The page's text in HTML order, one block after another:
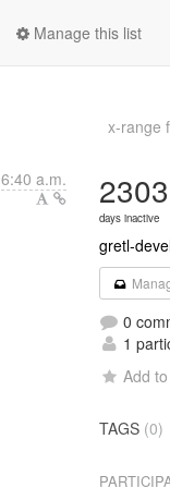
Manage this list
x-range
6:40 a.m. 2303
days inactive
gretl-
0
1
Add
TAGS (0)